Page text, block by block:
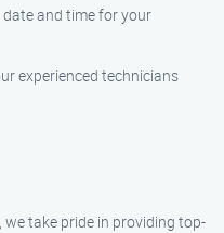
and time for your
experienced technicians
we take pride in providing top-